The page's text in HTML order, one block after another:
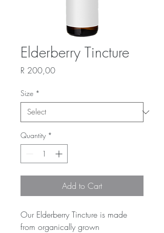
Elderberry Tincture
R 200,00Price
Size *
Quantity *
Add to Cart
Our Elderberry Tincture is made
from organically grown